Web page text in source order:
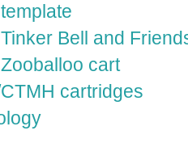
Bell and
cart
cartridges